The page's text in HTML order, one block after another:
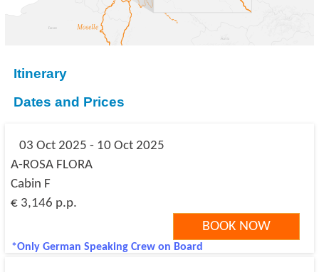
Itinerary
Dates and Prices
03 Oct 2025 - 10 Oct 2025
A-ROSA FLORA
Cabin F
€ 3,146 p.p.
BOOK NOW
*Only German Speaking Crew on Board